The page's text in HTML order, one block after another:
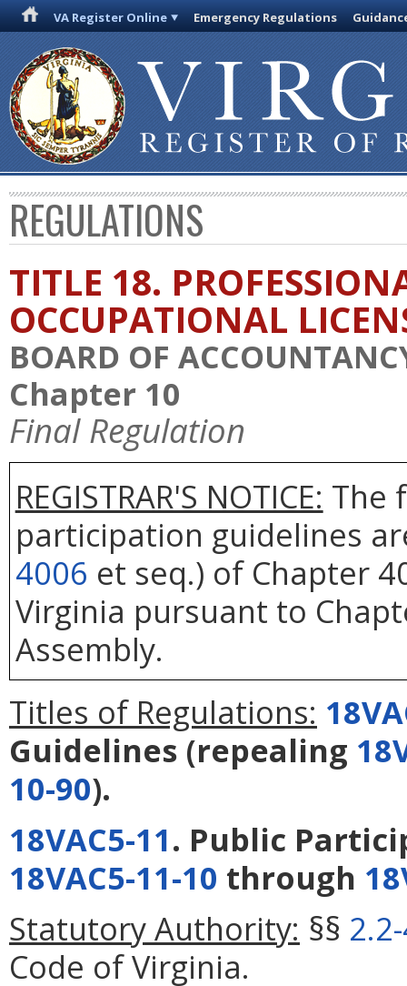
VA Register Online Emergency Regulations
REGULATIONS
TITLE 18.
OCCUPATIONAL
BOARD OF
Chapter 10
Final Regulation
REGISTRAR'S NOTICE: The
participation guidelines
4006 et seq.) of Chapter
Virginia pursuant to
Assembly.
Titles of Regulations:
Guidelines (repealing
10-90).
18VAC5-11. Public
18VAC5-11-10 through
Statutory Authority: §§
Code of Virginia.